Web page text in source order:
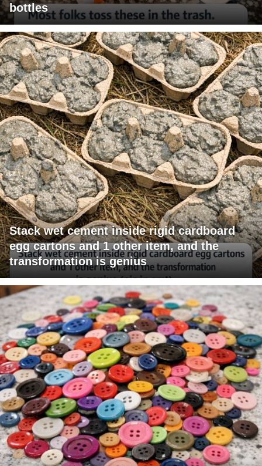
bottles
Stack wet cement inside rigid cardboard
egg cartons and 1 other item, and the
transformation is genius